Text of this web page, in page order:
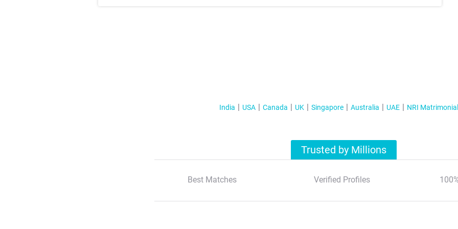
India USA Canada UK Singapore Australia UAE NRI
Trusted by Millions
Best Matches Verified Profiles